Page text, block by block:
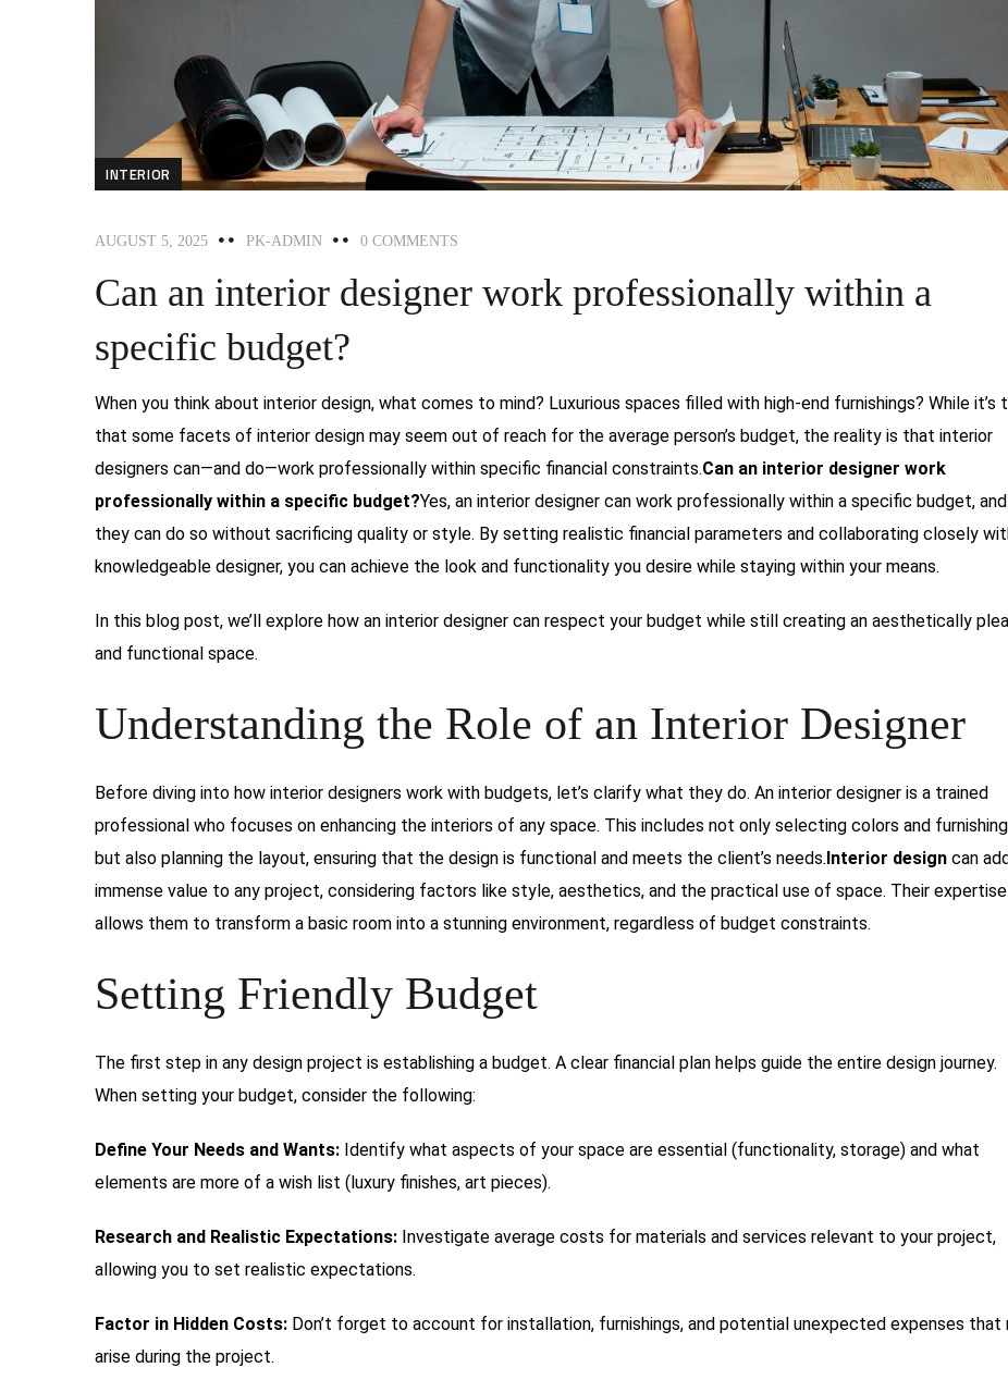
INTERIOR
AUGUST 5, 2025 PK-ADMIN 0 COMMENTS
Can an interior designer work professionally within a
specific budget?
When you think about interior design, what comes to mind? Luxurious spaces filled with high-end furnishings? While it’s
that some facets of interior design may seem out of reach for the average person’s budget, the reality is that interior
designers can—and do—work professionally within specific financial constraints.Can an interior designer work
professionally within a specific budget?Yes, an interior designer can work professionally within a specific budget, and
they can do so without sacrificing quality or style. By setting realistic financial parameters and collaborating closely
knowledgeable designer, you can achieve the look and functionality you desire while staying within your means.
In this blog post, we’ll explore how an interior designer can respect your budget while still creating an aesthetically
and functional space.
Understanding the Role of an Interior Designer
Before diving into how interior designers work with budgets, let’s clarify what they do. An interior designer is a trained
professional who focuses on enhancing the interiors of any space. This includes not only selecting colors and
but also planning the layout, ensuring that the design is functional and meets the client’s needs.Interior design can
immense value to any project, considering factors like style, aesthetics, and the practical use of space. Their expertise
allows them to transform a basic room into a stunning environment, regardless of budget constraints.
Setting Friendly Budget
The first step in any design project is establishing a budget. A clear financial plan helps guide the entire design journey.
When setting your budget, consider the following:
Define Your Needs and Wants: Identify what aspects of your space are essential (functionality, storage) and what
elements are more of a wish list (luxury finishes, art pieces).
Research and Realistic Expectations: Investigate average costs for materials and services relevant to your project,
allowing you to set realistic expectations.
Factor in Hidden Costs: Don’t forget to account for installation, furnishings, and potential unexpected expenses that
arise during the project.